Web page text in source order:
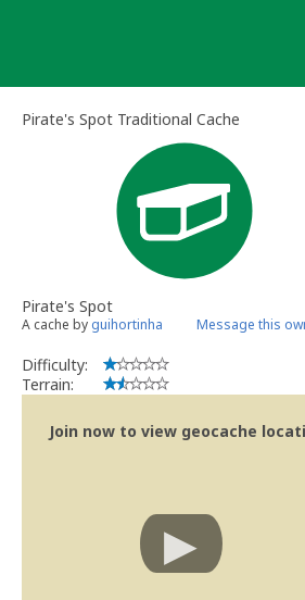
Pirate's Spot Traditional Cache
Pirate's Spot
A cache by guihortinha Message this
Difficulty:
Terrain:
Join now to view geocache